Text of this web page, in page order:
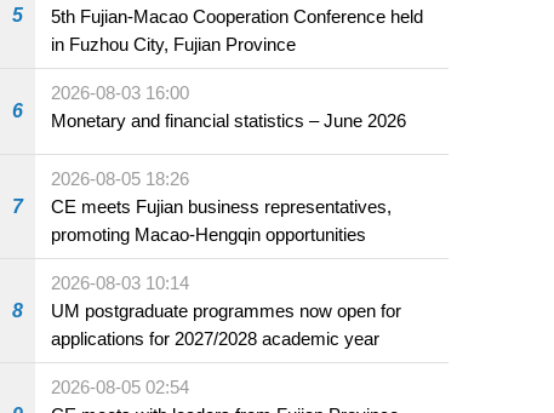
5
5th Fujian-Macao Cooperation Conference held
in Fuzhou City, Fujian Province
6
2026-08-03 16:00
Monetary and financial statistics – June 2026
7
2026-08-05 18:26
CE meets Fujian business representatives,
promoting Macao-Hengqin opportunities
8
2026-08-03 10:14
UM postgraduate programmes now open for
applications for 2027/2028 academic year
2026-08-05 02:54